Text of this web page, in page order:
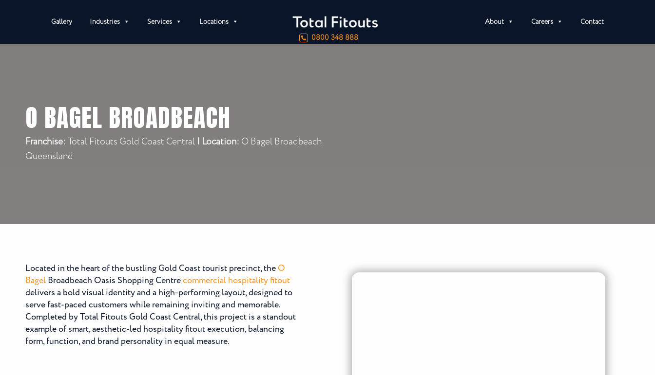
Gallery Industries Services Locations About Careers Contact
0800 348 888
O BAGEL BROADBEACH
Franchise:Total Fitouts Gold Coast Central | Location: O Bagel Broadbeach
Queensland
Located in the heart of the bustling Gold Coast tourist precinct, theO
BagelBroadbeach Oasis Shopping Centrecommercial hospitality fitout
delivers a bold visual identity and a high-performing layout, designed to
serve fast-paced customers while remaining inviting and memorable.
Completed by Total Fitouts Gold Coast Central, this project is a standout
example of smart, aesthetic-led hospitality fitout execution, balancing
form, function, and brand personality in equal measure.